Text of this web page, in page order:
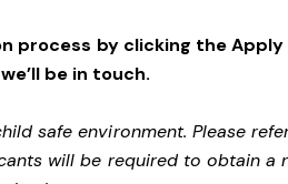
process by clicking the
we’ll be in touch.
safe environment. Please
will be required to obtain a